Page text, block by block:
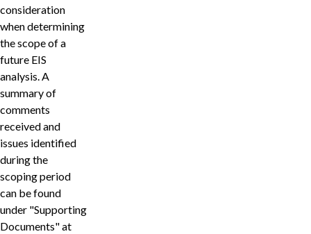
consideration
when determining
the scope of a
future EIS
analysis. A
summary of
comments
received and
issues identified
during the
scoping period
can be found
under "Supporting
Documents" at